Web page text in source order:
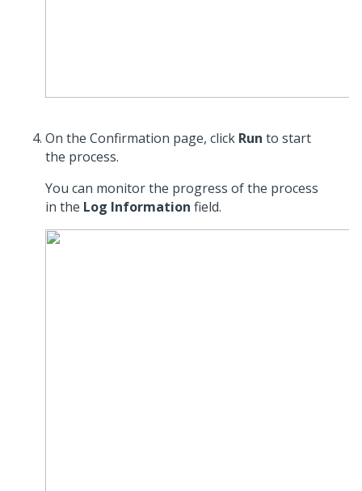
On the Confirmation page, click Run to start
the process.
You can monitor the progress of the process
in the Log Information field.